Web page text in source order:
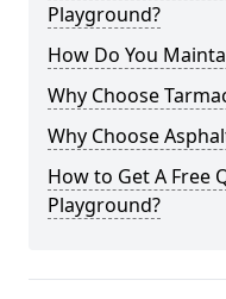
Playground?
How Do You
Why Choose
Why Choose
How to Get A Free
Playground?